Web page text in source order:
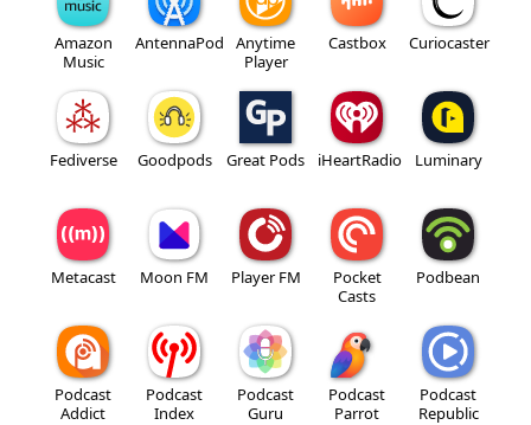
Amazon
Music
AntennaPod
Anytime
Player
Castbox Curiocaster
Fediverse Goodpods Great Pods iHeartRadio Luminary
Metacast Moon FM Player FM
Pocket
Casts
Podbean
Podcast
Addict
Podcast
Index
Podcast
Guru
Podcast
Parrot
Podcast
Republic